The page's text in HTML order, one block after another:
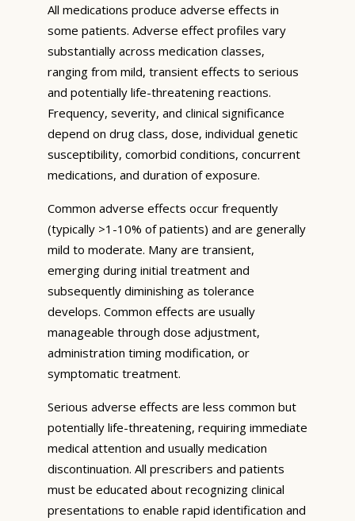
All medications produce adverse effects in
some patients. Adverse effect profiles vary
substantially across medication classes,
ranging from mild, transient effects to serious
and potentially life-threatening reactions.
Frequency, severity, and clinical significance
depend on drug class, dose, individual genetic
susceptibility, comorbid conditions, concurrent
medications, and duration of exposure.
Common adverse effects occur frequently
(typically >1-10% of patients) and are generally
mild to moderate. Many are transient,
emerging during initial treatment and
subsequently diminishing as tolerance
develops. Common effects are usually
manageable through dose adjustment,
administration timing modification, or
symptomatic treatment.
Serious adverse effects are less common but
potentially life-threatening, requiring immediate
medical attention and usually medication
discontinuation. All prescribers and patients
must be educated about recognizing clinical
presentations to enable rapid identification and